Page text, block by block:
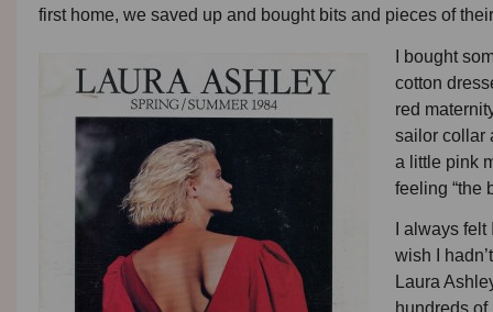
first home, we saved up and bought bits and pieces of
I bought
cotton
red
sailor collar
a little pink
feeling “the
I always
wish I
Laura
hundreds